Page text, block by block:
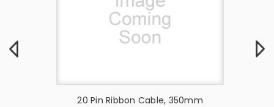
20 Pin Ribbon Cable, 350mm